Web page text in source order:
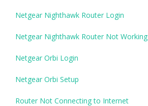
Netgear Nighthawk Router Login
Netgear Nighthawk Router Not Working
Netgear Orbi Login
Netgear Orbi Setup
Router Not Connecting to Internet